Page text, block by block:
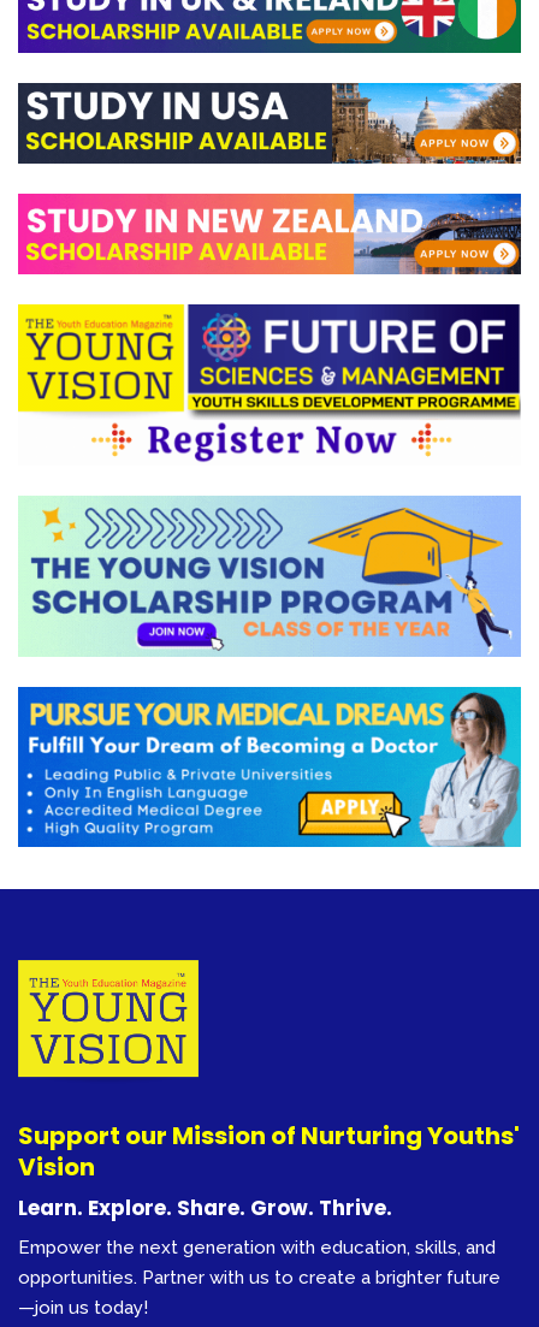
Support our Mission of Nurturing Youths'
Vision
Learn. Explore. Share. Grow. Thrive.
Empower the next generation with education, skills, and
opportunities. Partner with us to create a brighter future
—join us today!